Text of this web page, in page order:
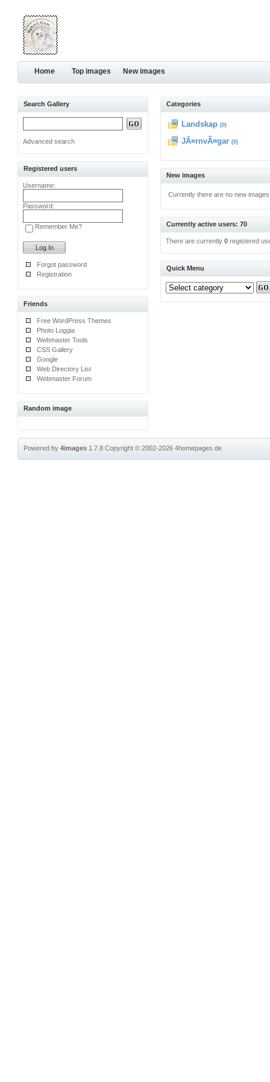
Home Top images New images
Search Gallery
Advanced search
Registered users
Username:
Password:
Remember Me?
Forgot password
Registration
Friends
Free WordPress Themes
Photo Loggia
Webmaster Tools
CSS Gallery
Google
Web Directory List
Webmaster Forum
Random image
Categories
Landskap (0)
JÃ¤rnvÃ¤gar (0)
New images
Currently there are no new
Currently active users: 70
There are currently0 registered
Quick Menu
Powered by4images 1.7.8Copyright © 2002-20264homepages.de